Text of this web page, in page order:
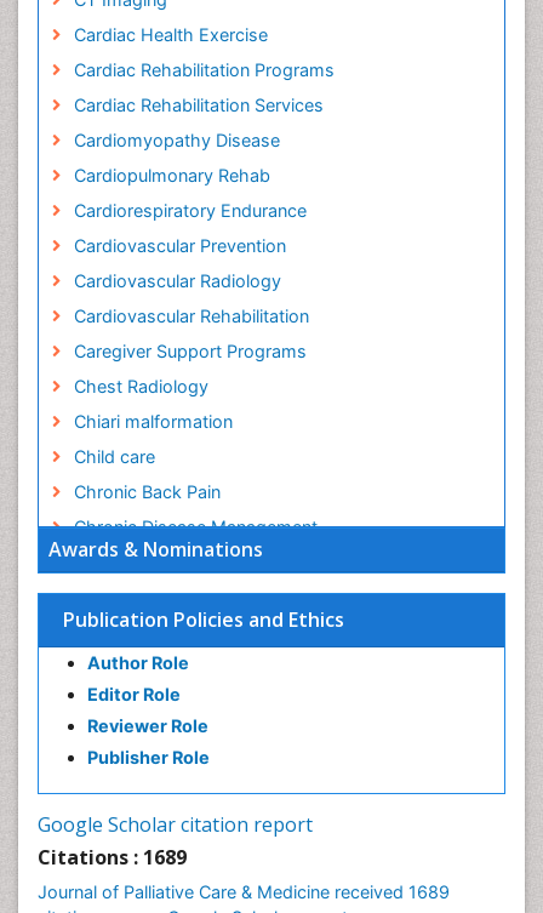
Awards & Nominations
Publication Policies and Ethics
Author Role
Editor Role
Reviewer Role
Publisher Role
Google Scholar citation report
Citations : 1689
Journal of Palliative Care & Medicine received 1689
Cardiac Health Exercise
Cardiac Rehabilitation Programs
Cardiac Rehabilitation Services
Cardiomyopathy Disease
Cardiopulmonary Rehab
Cardiorespiratory Endurance
Cardiovascular Prevention
Cardiovascular Radiology
Cardiovascular Rehabilitation
Caregiver Support Programs
Chest Radiology
Chiari malformation
Child care
Chronic Back Pain
Chronic Disease Management
Chronic Diseases
Chronic Obstructive Pulmonary Disease (COPD)
Chronic Pain
Chronic Traumatic Encephalopathy
Clinical Radiology
Clinical_Psychiatry
Community Health Nursing Care